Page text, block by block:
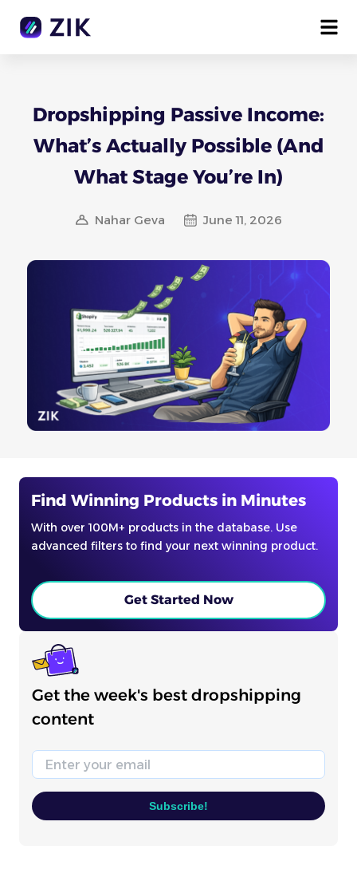
Dropshipping Passive Income:
What’s Actually Possible (And
What Stage You’re In)
Nahar Geva June 11, 2026
Find Winning Products in Minutes
With over 100M+ products in the database. Use
advanced filters to find your next winning product.
Get Started Now
Get the week's best dropshipping
content
Email
Subscribe!